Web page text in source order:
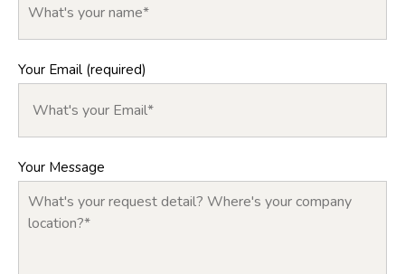
Your Email (required)
Your Message